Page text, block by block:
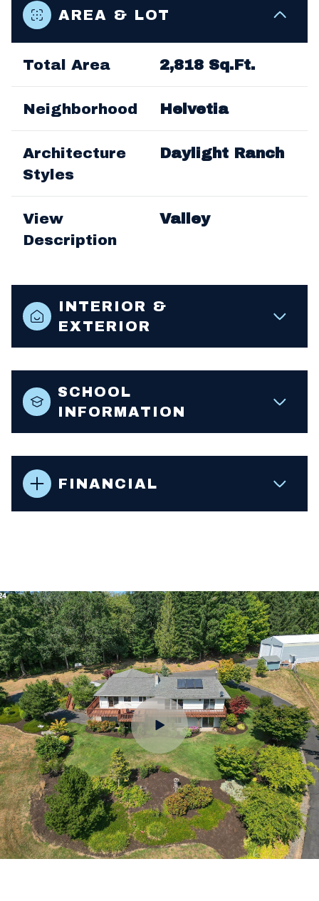
AREA & LOT
Total Area 2,818 Sq.Ft.
Neighborhood Helvetia
Architecture
Styles
Daylight Ranch
View
Description
Valley
INTERIOR &
EXTERIOR
SCHOOL
INFORMATION
FINANCIAL